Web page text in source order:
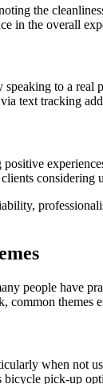
the
in the overall
to a real
text tracking
people have
themes
when
pick-up